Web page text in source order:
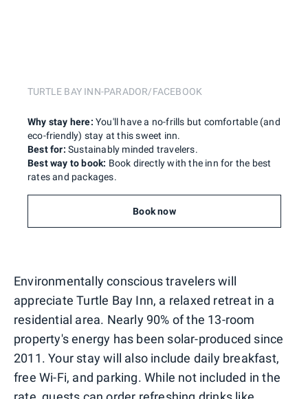
TURTLE BAY INN-PARADOR/FACEBOOK
Best for: Sustainably minded travelers.
Why stay here: You'll have a no-frills but comfortable (and
eco-friendly) stay at this sweet inn.
Best way to book: Book directly with the inn for the best
rates and packages.
Book now
Environmentally conscious travelers will
appreciate Turtle Bay Inn, a relaxed retreat in a
residential area. Nearly 90% of the 13-room
property's energy has been solar-produced since
2011. Your stay will also include daily breakfast,
free Wi-Fi, and parking. While not included in the